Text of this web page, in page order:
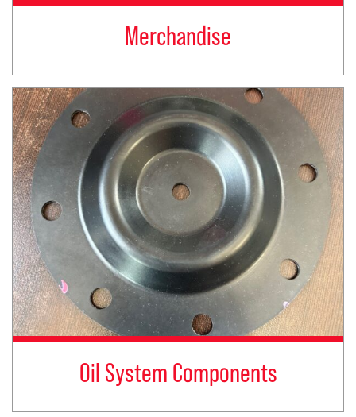
Merchandise
Oil System Components